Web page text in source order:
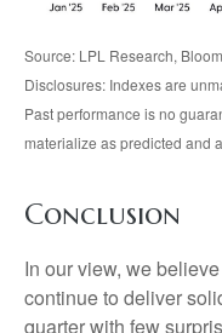
Source: LPL Research,
Disclosures: Indexes are
Past performance is no
materialize as predicted and
Conclusion
In our view, we
continue to deliver
quarter with few